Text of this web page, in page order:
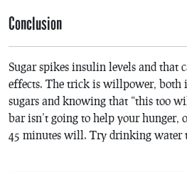
Conclusion
Sugar spikes insulin levels and that
effects. The trick is willpower,
sugars and knowing that “this too
bar isn’t going to help your hunger,
45 minutes will. Try drinking water